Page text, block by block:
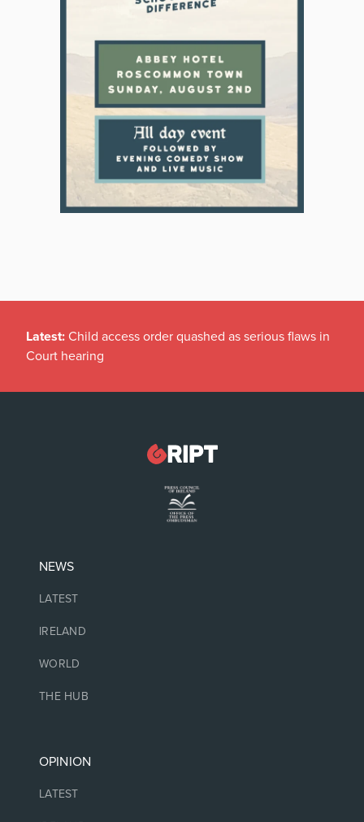
Latest: Child access order quashed as serious flaws in
Court hearing
NEWS
LATEST
IRELAND
WORLD
THE HUB
OPINION
LATEST